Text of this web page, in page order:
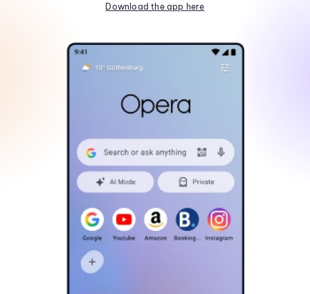
Download the app here